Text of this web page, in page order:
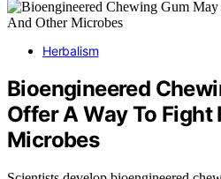
Herbalism
Bioengineered
Offer A Way To Fight
Microbes